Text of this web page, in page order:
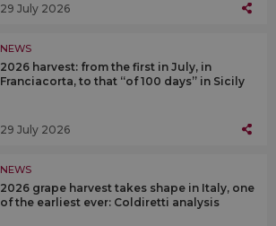
29 July 2026
NEWS
2026 harvest: from the first in July, in
Franciacorta, to that “of 100 days” in Sicily
29 July 2026
NEWS
2026 grape harvest takes shape in Italy, one
of the earliest ever: Coldiretti analysis